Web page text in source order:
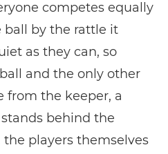
competes equally
ball by the rattle it
as they can, so
and the only other
from the keeper, a
behind the
the players themselves